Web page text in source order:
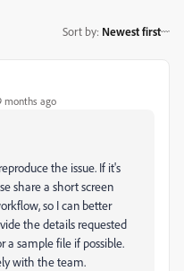
Sort by: Newest first
months ago
the issue. If it's
share a short screen
so I can better
the details requested
a sample file if possible.
with the team.